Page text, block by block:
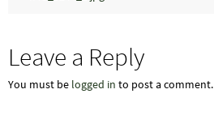
Leave a Reply
You must be logged in to post a comment.